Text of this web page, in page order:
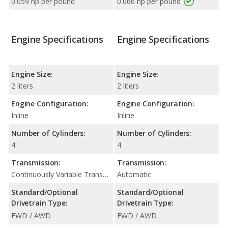
Engine Specifications
Engine Size:
2 liters
Engine Configuration:
Inline
Number of Cylinders:
4
Transmission:
Continuously Variable Transmission (CVT Automatic)
Standard/Optional
Drivetrain Type:
FWD / AWD
Engine Specifications
Engine Size:
2 liters
Engine Configuration:
Inline
Number of Cylinders:
4
Transmission:
Automatic
Standard/Optional
Drivetrain Type:
FWD / AWD